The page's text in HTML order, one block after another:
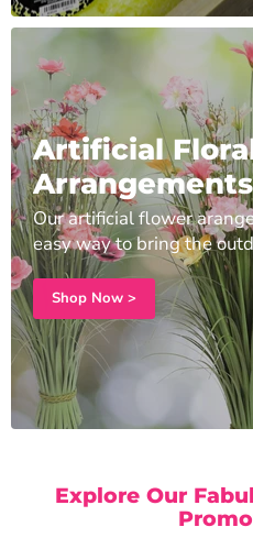
Artificial
Arrangements
Our artificial flower
easy way to bring the
Shop Now >
Explore Our